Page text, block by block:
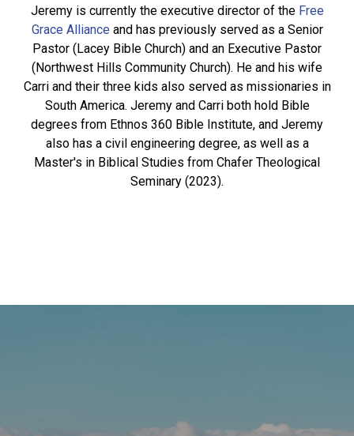
Jeremy is currently the executive director of the Free
Grace Alliance and has previously served as a Senior
Pastor (Lacey Bible Church) and an Executive Pastor
(Northwest Hills Community Church). He and his wife
Carri and their three kids also served as missionaries in
South America. Jeremy and Carri both hold Bible
degrees from Ethnos 360 Bible Institute, and Jeremy
also has a civil engineering degree, as well as a
Master's in Biblical Studies from Chafer Theological
Seminary (2023).